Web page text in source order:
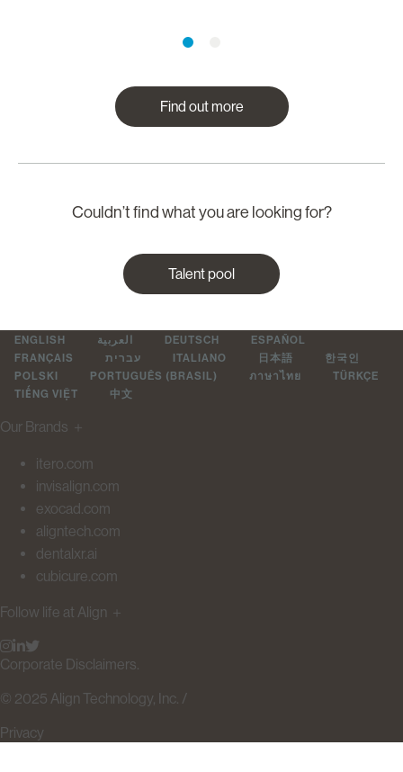
Find out more
Couldn’t find what you are looking for?
Talent pool
ENGLISH العربية DEUTSCH
ESPAÑOL
FRANÇAIS
עברית ITALIANO 日本語
한국인
POLSKI
PORTUGUÊS (BRASIL) ภาษาไทย
TÜRKÇE
TIẾNG VIỆT
中文
Our Brands ＋
itero.com
invisalign.com
exocad.com
aligntech.com
dentalxr.ai
cubicure.com
Follow life at Align ＋
Corporate Disclaimers.
© 2025 Align Technology, Inc. /
Privacy